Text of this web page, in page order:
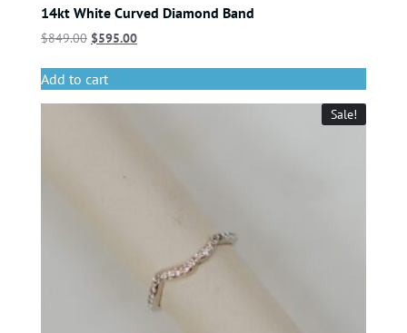
14kt White Curved Diamond Band
$849.00 $595.00
Add to cart
Sale!